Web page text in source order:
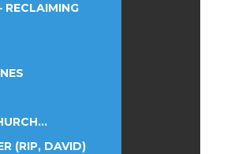
RECLAIMING
(RIP, DAVID)